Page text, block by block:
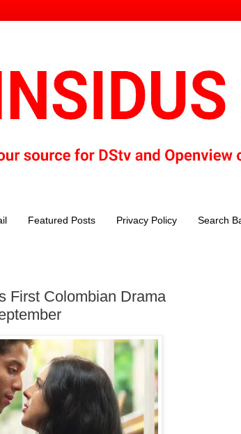
Featured Posts Privacy Policy Search
First Colombian Drama